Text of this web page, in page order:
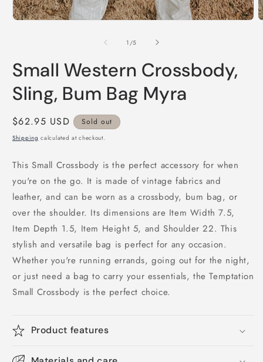
Open
1 /of
5
Small Western Crossbody,
Sling, Bum Bag Myra
Regular
price
$62.95 USD Sold out
Shipping calculated at checkout.
This Small Crossbody is the perfect accessory for when
you're on the go. It is made of vintage fabrics and
leather, and can be worn as a crossbody, bum bag, or
over the shoulder. Its dimensions are Item Width 7.5,
Item Depth 1.5, Item Height 5, and Shoulder 22. This
stylish and versatile bag is perfect for any occasion.
Whether you're running errands, going out for the night,
or just need a bag to carry your essentials, the Temptation
Small Crossbody is the perfect choice.
Product features